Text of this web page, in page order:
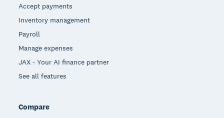
Accept payments
Inventory management
Payroll
Manage expenses
JAX - Your AI finance partner
See all features
Compare